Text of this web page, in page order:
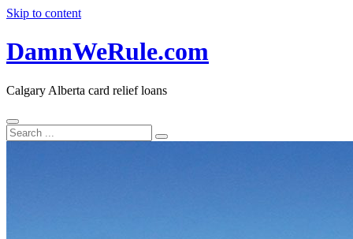
Skip to content
DamnWeRule.com
Calgary Alberta card relief loans